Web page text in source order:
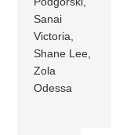
Sanai
Victoria,
Shane Lee,
Zola
Odessa